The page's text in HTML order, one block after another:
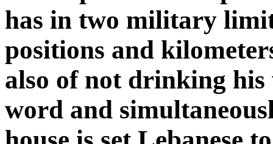
has in two military
positions and
also of not drinking his
word and